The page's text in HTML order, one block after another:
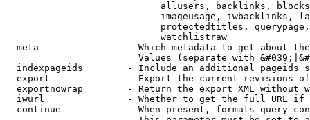
allusers, backlinks,
imageusage, iwbacklinks,
protectedtitles,
                            watchlistraw
meta                - Which metadata to get about
Values (separate with
indexpageids        - Include an additional pageids
export              - Export the current revisions
exportnowrap        - Return the export XML without
iwurl               - Whether to get the full URL
continue            - When present, formats query-